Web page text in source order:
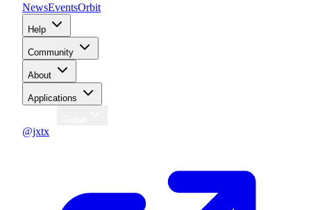
NewsEventsOrbit
Help
Community
About
Applications
@jxtx